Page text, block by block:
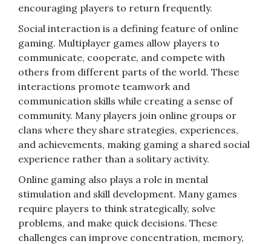
encouraging players to return frequently.
Social interaction is a defining feature of online
gaming. Multiplayer games allow players to
communicate, cooperate, and compete with
others from different parts of the world. These
interactions promote teamwork and
communication skills while creating a sense of
community. Many players join online groups or
clans where they share strategies, experiences,
and achievements, making gaming a shared social
experience rather than a solitary activity.
Online gaming also plays a role in mental
stimulation and skill development. Many games
require players to think strategically, solve
problems, and make quick decisions. These
challenges can improve concentration, memory,